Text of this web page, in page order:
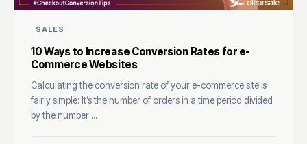
SALES
10 Ways to Increase Conversion Rates for e-
Commerce Websites
Calculating the conversion rate of your e-commerce site is
fairly simple: It’s the number of orders in a time period divided
by the number ...